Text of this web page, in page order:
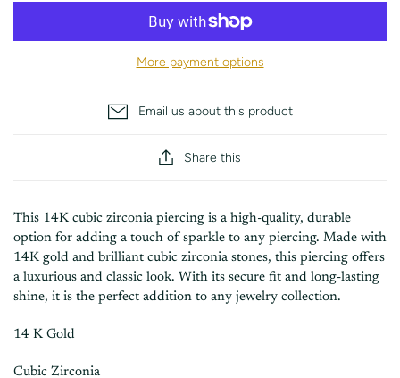
More payment options
Email us about this product
Share this
This 14K cubic zirconia piercing is a high-quality, durable
option for adding a touch of sparkle to any piercing. Made with
14K gold and brilliant cubic zirconia stones, this piercing offers
a luxurious and classic look. With its secure fit and long-lasting
shine, it is the perfect addition to any jewelry collection.
14 K Gold
Cubic Zirconia